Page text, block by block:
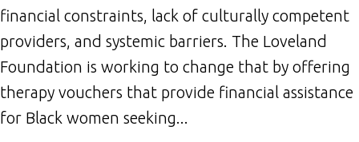
financial constraints, lack of culturally competent
providers, and systemic barriers. The Loveland
Foundation is working to change that by offering
therapy vouchers that provide financial assistance
for Black women seeking...